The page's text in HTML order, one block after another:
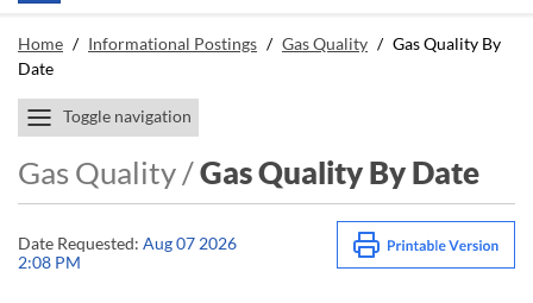
Home / Informational Postings / Gas Quality / Gas Quality By
Date
Toggle navigation
Gas Quality /Gas Quality By Date
Date Requested: Aug 07 2026
2:08 PM